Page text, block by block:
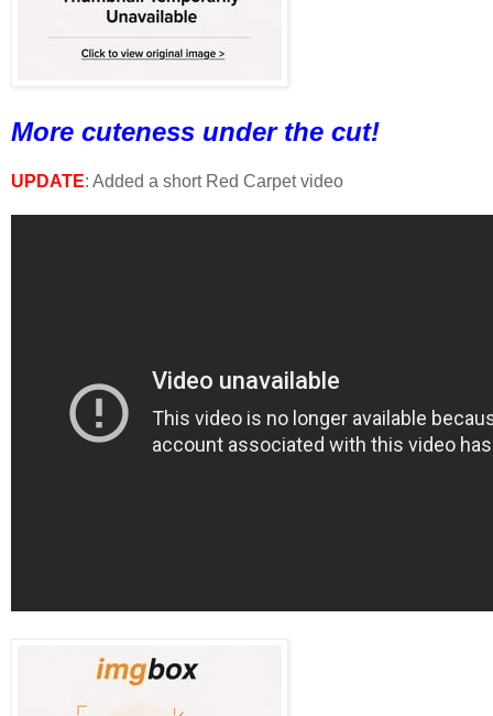
More cuteness under the cut!
UPDATE: Added a short Red Carpet video